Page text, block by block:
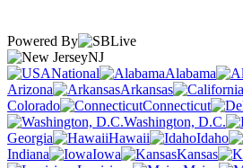
Powered By
NJ
National
Alabama
Arizona
Arkansas
Colorado
Connecticut
Washington, D.C.
Georgia
Hawaii Idaho
Indiana
Iowa Kansas